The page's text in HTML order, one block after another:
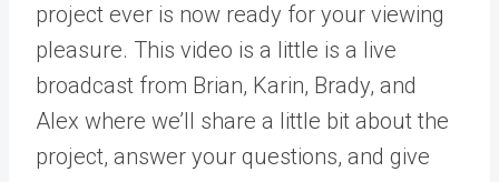
project ever is now ready for your viewing
pleasure. This video is a little is a live
broadcast from Brian, Karin, Brady, and
Alex where we’ll share a little bit about the
project, answer your questions, and give